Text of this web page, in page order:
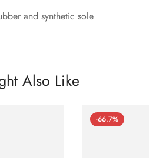
and synthetic sole
Also Like
-66.7%